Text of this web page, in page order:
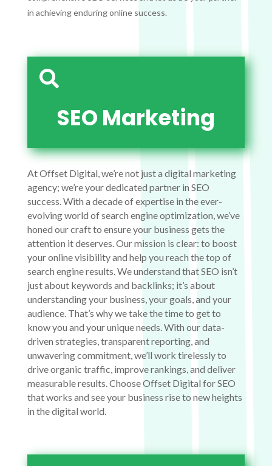
in achieving enduring online success.

SEO Marketing
At Offset Digital, we’re not just a digital marketing
agency; we’re your dedicated partner in SEO
success. With a decade of expertise in the ever-
evolving world of search engine optimization, we’ve
honed our craft to ensure your business gets the
attention it deserves. Our mission is clear: to boost
your online visibility and help you reach the top of
search engine results. We understand that SEO isn’t
just about keywords and backlinks; it’s about
understanding your business, your goals, and your
audience. That’s why we take the time to get to
know you and your unique needs. With our data-
driven strategies, transparent reporting, and
unwavering commitment, we’ll work tirelessly to
drive organic traffic, improve rankings, and deliver
measurable results. Choose Offset Digital for SEO
that works and see your business rise to new heights
in the digital world.